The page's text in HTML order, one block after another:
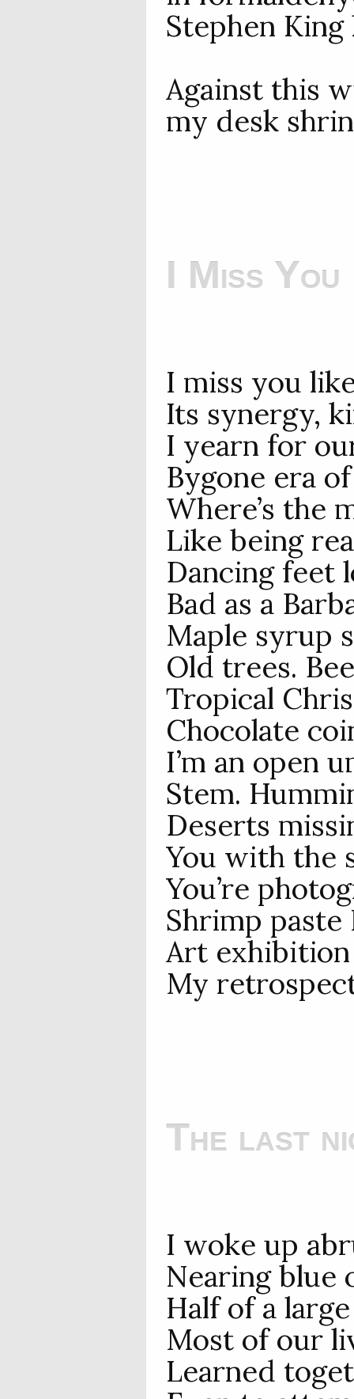
Stephen
Against this
my desk
I Miss You
I miss you
Its synergy,
I yearn for
Bygone era
Where’s the
Like being
Dancing feet
Bad as a
Maple syrup
Old trees.
Tropical
Chocolate
I’m an open
Stem.
Deserts
You with the
You’re
Shrimp paste
Art exhibition
My
The last
I woke up
Nearing blue
Half of a
Most of our
Learned